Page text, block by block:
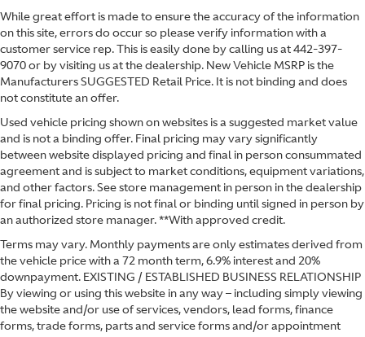
While great effort is made to ensure the accuracy of the information
on this site, errors do occur so please verify information with a
customer service rep. This is easily done by calling us at442-397-
9070or by visiting us at the dealership. New Vehicle MSRP is the
Manufacturers SUGGESTED Retail Price. It is not binding and does
not constitute an offer.
Used vehicle pricing shown on websites is a suggested market value
and is not a binding offer. Final pricing may vary significantly
between website displayed pricing and final in person consummated
agreement and is subject to market conditions, equipment variations,
and other factors. See store management in person in the dealership
for final pricing. Pricing is not final or binding until signed in person by
an authorized store manager. **With approved credit.
Terms may vary. Monthly payments are only estimates derived from
the vehicle price with a 72 month term, 6.9% interest and 20%
downpayment. EXISTING / ESTABLISHED BUSINESS RELATIONSHIP
By viewing or using this website in any way – including simply viewing
the website and/or use of services, vendors, lead forms, finance
forms, trade forms, parts and service forms and/or appointment